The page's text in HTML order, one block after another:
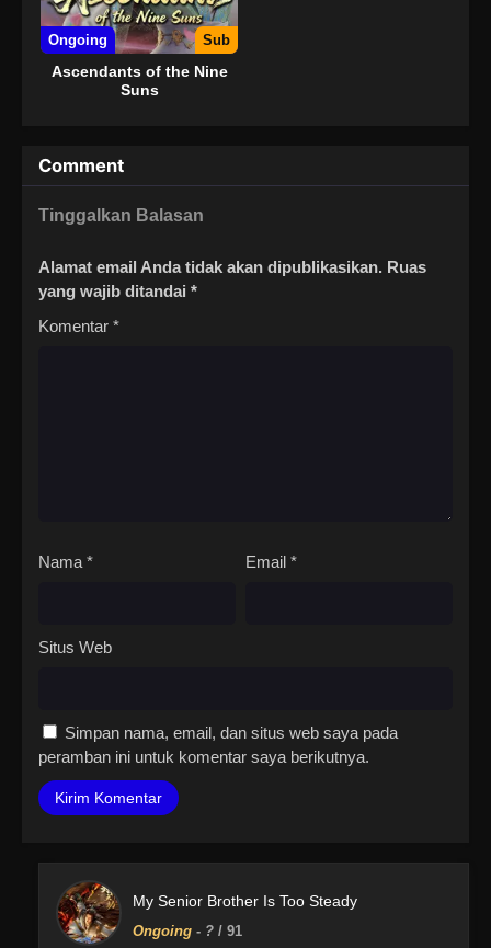
Ongoing Sub
Ascendants of the Nine
Suns
Comment
Tinggalkan Balasan
Alamat email Anda tidak akan dipublikasikan. Ruas
yang wajib ditandai *
Komentar *
Nama * Email *
Situs Web
Simpan nama, email, dan situs web saya pada
peramban ini untuk komentar saya berikutnya.
My Senior Brother Is Too Steady
Ongoing - ? / 91